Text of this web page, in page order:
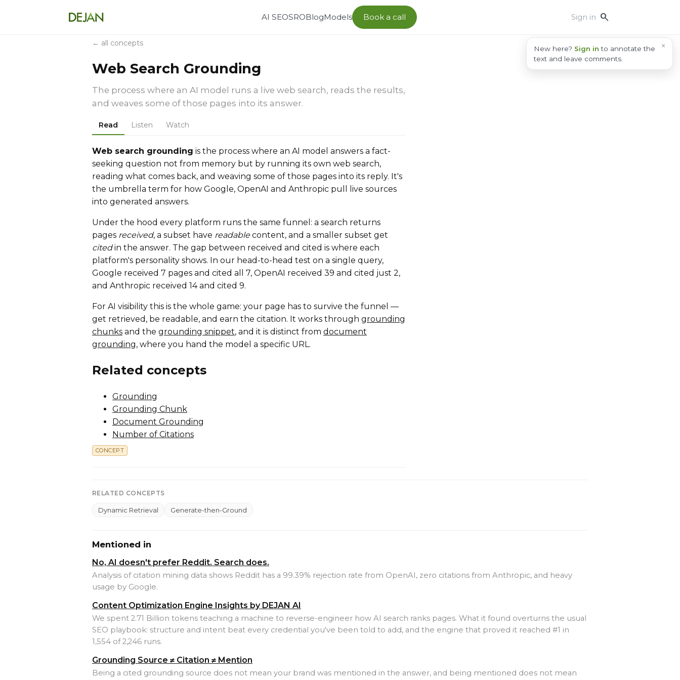
AI SEOSROBlogModels Book a call Sign in search
New here? Sign in to annotate the
text and leave comments.
×
← all concepts
Web Search Grounding
The process where an AI model runs a live web search, reads the results,
and weaves some of those pages into its answer.
Read Listen Watch
Web search grounding is the process where an AI model answers a fact-
seeking question not from memory but by running its own web search,
reading what comes back, and weaving some of those pages into its reply. It's
the umbrella term for how Google, OpenAI and Anthropic pull live sources
into generated answers.
Under the hood every platform runs the same funnel: a search returns
pages received, a subset have readablecontent, and a smaller subset get
citedin the answer. The gap between received and cited is where each
platform's personality shows. In our head-to-head test on a single query,
Google received 7 pages and cited all 7, OpenAI received 39 and cited just 2,
and Anthropic received 14 and cited 9.
For AI visibility this is the whole game: your page has to survive the funnel —
get retrieved, be readable, and earn the citation. It works through grounding
chunks and the grounding snippet, and it is distinct from document
grounding, where you hand the model a specific URL.
Related concepts
Grounding
Grounding Chunk
Document Grounding
Number of Citations
CONCEPT
RELATED CONCEPTS
Dynamic Retrieval Generate-then-Ground
Mentioned in
No, AI doesn't prefer Reddit. Search does.
Analysis of citation mining data shows Reddit has a 99.39% rejection rate from OpenAI, zero citations from Anthropic, and heavy
usage by Google.
Content Optimization Engine Insights by DEJAN AI
We spent 2.71 Billion tokens teaching a machine to reverse-engineer how AI search ranks pages. What it found overturns the usual
SEO playbook: structure and intent beat every credential you've been told to add, and the engine that proved it reached #1 in
1,554 of 2,246 runs.
Grounding Source ≠ Citation ≠ Mention
Being a cited grounding source does not mean your brand was mentioned in the answer, and being mentioned does not mean